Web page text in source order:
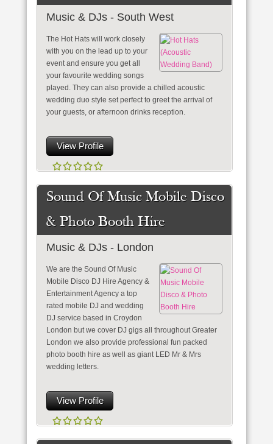
Music & DJs - South West
The Hot Hats will work closely
with you on the lead up to your
event and ensure you get all
your favourite wedding songs
played. They can also provide a chilled acoustic
wedding duo style set perfect to greet the arrival of
your guests, or afternoon drinks reception.
View Profile
Sound Of Music Mobile Disco
& Photo Booth Hire
Music & DJs - London
We are the Sound Of Music
Mobile Disco DJ Hire Agency &
Entertainment Agency a top
rated mobile DJ and wedding
DJ service based in Croydon
London but we cover DJ gigs all throughout Greater
London we also provide professional fun packed
photo booth hire as well as giant LED Mr & Mrs
wedding letters.
View Profile